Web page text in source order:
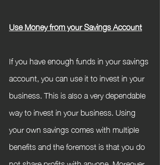
Use Money from your Savings Account
If you have enough funds in your savings
account, you can use it to invest in your
business. This is also a very dependable
way to invest in your business. Using
your own savings comes with multiple
benefits and the foremost is that you do